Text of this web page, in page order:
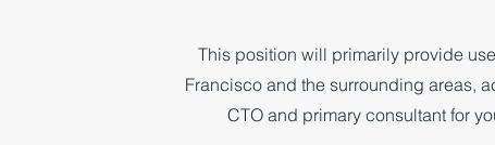
​This position will primarily provide
Francisco and the surrounding areas,
CTO and primary consultant for